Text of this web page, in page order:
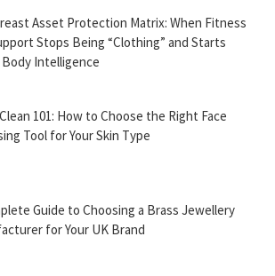
Asset Protection Matrix: When Fitness
Stops Being “Clothing” and Starts
Intelligence
101: How to Choose the Right Face
Tool for Your Skin Type
Guide to Choosing a Brass Jewellery
for Your UK Brand